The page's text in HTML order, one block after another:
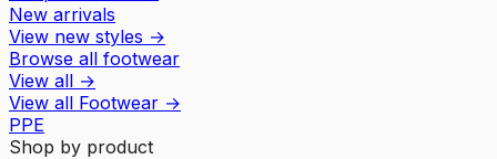
New arrivals
View new styles →
Browse all footwear
View all →
View all Footwear →
PPE
Shop by product